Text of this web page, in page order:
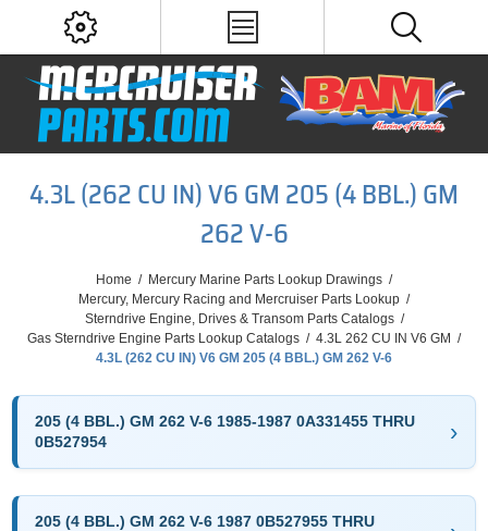
4.3L (262 CU IN) V6 GM 205 (4 BBL.) GM
262 V-6
Home / Mercury Marine Parts Lookup Drawings /
Mercury, Mercury Racing and Mercruiser Parts Lookup /
Sterndrive Engine, Drives & Transom Parts Catalogs /
Gas Sterndrive Engine Parts Lookup Catalogs / 4.3L 262 CU IN V6 GM /
4.3L (262 CU IN) V6 GM 205 (4 BBL.) GM 262 V-6
205 (4 BBL.) GM 262 V-6 1985-1987 0A331455 THRU
0B527954
205 (4 BBL.) GM 262 V-6 1987 0B527955 THRU